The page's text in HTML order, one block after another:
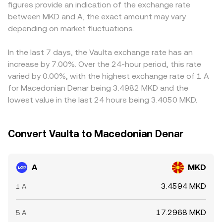
funding rates in A perpetual futures, options expiries
around key strike concentrations, sudden large on-chain
transfers to or from exchanges by whales, and liquidity
pools can all move the A/MKD conversion rate within the
quotes that feed into the displayed A/MKD conversion
rate.
MKD funding is uneven. Many platforms quote A primarily
against USDT or USD and then translate into MKD; as a
result, any premium or discount in USDT relative to MKD,
into the final A/MKD price you see. Arbitrageurs help align
prices by buying A where it’s cheaper and selling where
it’s higher, but fees, withdrawal limits, KYC requirements,
and on-chain settlement times can slow this process, so
cross-exchange differences persist, particularly during
figures provide an indication of the exchange rate
between MKD and A, the exact amount may vary
depending on market fluctuations.
In the last 7 days, the Vaulta exchange rate has an
increase by 7.00%. Over the 24-hour period, this rate
varied by 0.00%, with the highest exchange rate of 1 A
for Macedonian Denar being 3.4982 MKD and the
lowest value in the last 24 hours being 3.4050 MKD.
Convert Vaulta to Macedonian Denar
A MKD
1 A 3.4594 MKD
5 A 17.2968 MKD